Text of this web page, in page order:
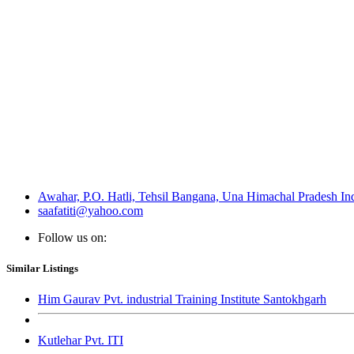
Awahar, P.O. Hatli, Tehsil Bangana, Una Himachal Pradesh
saafatiti@yahoo.com
Follow us on:
Similar Listings
Him Gaurav Pvt. industrial Training Institute Santokhgarh
Kutlehar Pvt. ITI